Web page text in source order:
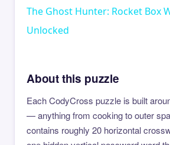
The Ghost Hunter: Rocket Box
Unlocked
About this puzzle
Each CodyCross puzzle is built
— anything from cooking to outer
contains roughly 20 horizontal